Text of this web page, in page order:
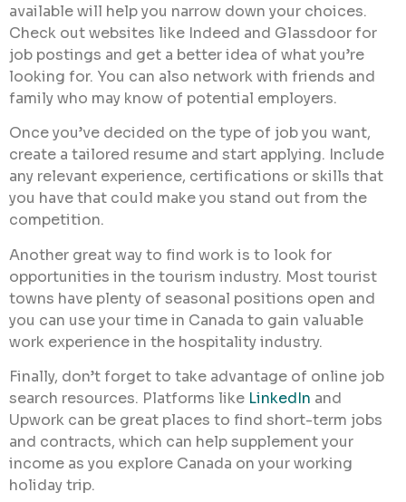
available will help you narrow down your choices.
Check out websites like Indeed and Glassdoor for
job postings and get a better idea of what you’re
looking for. You can also network with friends and
family who may know of potential employers.
Once you’ve decided on the type of job you want,
create a tailored resume and start applying. Include
any relevant experience, certifications or skills that
you have that could make you stand out from the
competition.
Another great way to find work is to look for
opportunities in the tourism industry. Most tourist
towns have plenty of seasonal positions open and
you can use your time in Canada to gain valuable
work experience in the hospitality industry.
Finally, don’t forget to take advantage of online job
search resources. Platforms like LinkedIn and
Upwork can be great places to find short-term jobs
and contracts, which can help supplement your
income as you explore Canada on your working
holiday trip.